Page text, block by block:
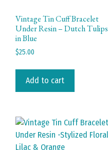
Vintage Tin Cuff Bracelet
Under Resin – Dutch Tulips
in Blue
$25.00
Add to cart